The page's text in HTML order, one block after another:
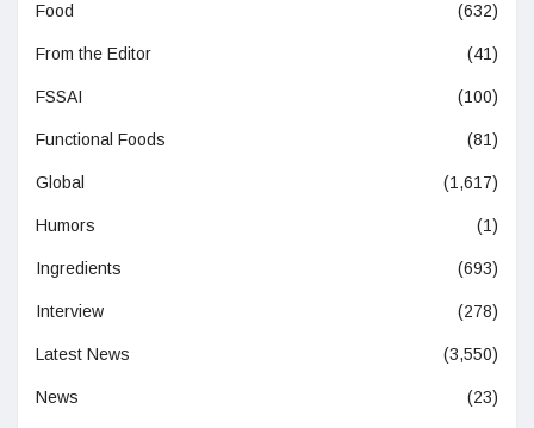
Food (632)
From the Editor (41)
FSSAI (100)
Functional Foods (81)
Global (1,617)
Humors (1)
Ingredients (693)
Interview (278)
Latest News (3,550)
News (23)